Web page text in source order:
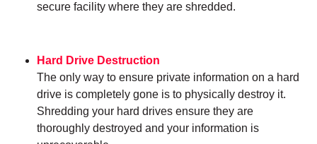
secure facility where they are shredded.
Hard Drive Destruction
The only way to ensure private information on a hard
drive is completely gone is to physically destroy it.
Shredding your hard drives ensure they are
thoroughly destroyed and your information is